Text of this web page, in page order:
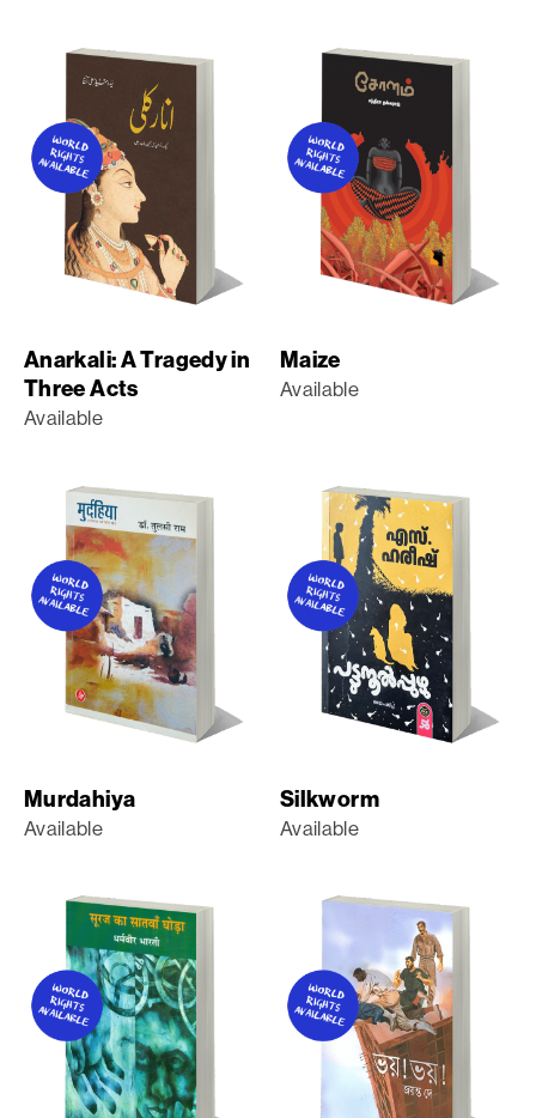
Anarkali: A Tragedy in
Three Acts
Available
Maize
Available
Murdahiya
Available
Silkworm
Available